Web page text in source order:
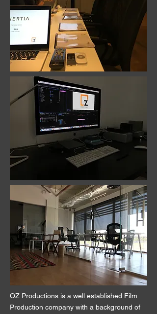
OZ Productions is a well established Film
Production company with a background of